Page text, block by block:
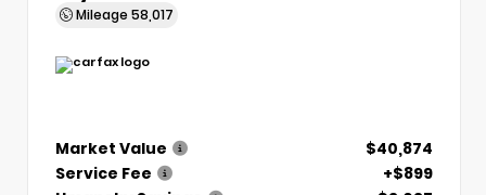
Mileage 58,017
Market Value
$40,874
Service Fee
+$899